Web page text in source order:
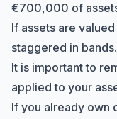
€700,000 of
If assets are
staggered in bands.
It is important to
applied to your
If you already own